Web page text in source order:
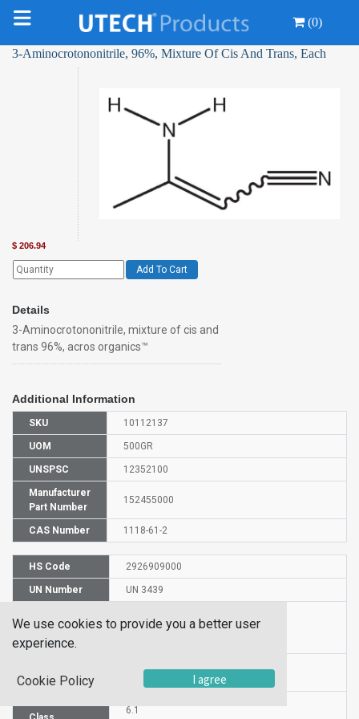
(0)
3-Aminocrotononitrile, 96%, Mixture Of Cis And Trans, Each
$ 206.94
Add To Cart
Details
3-Aminocrotononitrile, mixture of cis and
trans 96%, acros organics™
Additional Information
SKU 10112137
UOM 500GR
UNSPSC 12352100
Manufacturer
Part Number
152455000
CAS Number 1118-61-2
HS Code 2926909000
UN Number UN 3439
Shipping
Name
3-Aminocrotononitrile
Group
PG III
6.1
We use cookies to provide you a better user
experience.
Cookie Policy I agree